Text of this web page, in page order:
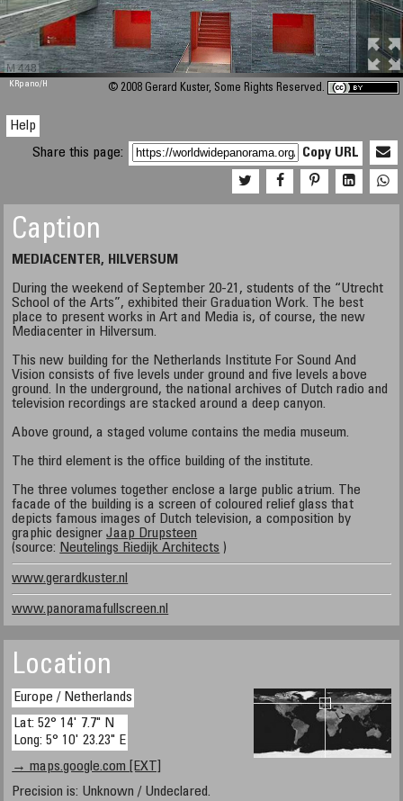
M 448
KRpano/H © 2008 Gerard Kuster, Some Rights Reserved.
Help
Share this page:
Copy URL
Caption
MEDIACENTER, HILVERSUM
During the weekend of September 20-21, students of the “Utrecht
School of the Arts”, exhibited their Graduation Work. The best
place to present works in Art and Media is, of course, the new
Mediacenter in Hilversum.
This new building for the Netherlands Institute For Sound And
Vision consists of five levels under ground and five levels above
ground. In the underground, the national archives of Dutch radio and
television recordings are stacked around a deep canyon.
Above ground, a staged volume contains the media museum.
The third element is the office building of the institute.
The three volumes together enclose a large public atrium. The
facade of the building is a screen of coloured relief glass that
depicts famous images of Dutch television, a composition by
graphic designerJaap Drupsteen
(source: Neutelings Riedijk Architects )
www.gerardkuster.nl
www.panoramafullscreen.nl
Location
Europe / Netherlands
Lat: 52° 14' 7.7" N
Long: 5° 10' 23.23" E
→ maps.google.com [EXT]
Precision is: Unknown / Undeclared.